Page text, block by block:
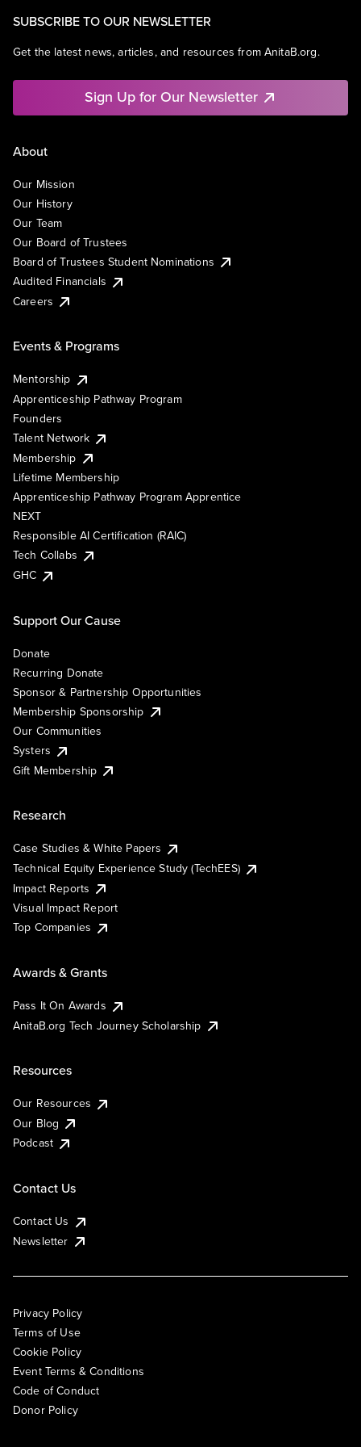
Technology
SUBSCRIBE TO OUR NEWSLETTER
Get the latest news, articles, and resources from AnitaB.org.
Sign Up for Our Newsletter
About
Our Mission
Our History
Our Team
Our Board of Trustees
Board of Trustees Student Nominations
Audited Financials
Careers
Events & Programs
Mentorship
Apprenticeship Pathway Program
Founders
Talent Network
Membership
Lifetime Membership
Apprenticeship Pathway Program Apprentice
NEXT
Responsible AI Certification (RAIC)
Tech Collabs
GHC
Support Our Cause
Donate
Recurring Donate
Sponsor & Partnership Opportunities
Membership Sponsorship
Our Communities
Systers
Gift Membership
Research
Case Studies & White Papers
Technical Equity Experience Study (TechEES)
Impact Reports
Visual Impact Report
Top Companies
Awards & Grants
Pass It On Awards
AnitaB.org Tech Journey Scholarship
Resources
Our Resources
Our Blog
Podcast
Contact Us
Contact Us
Newsletter
Privacy Policy
Terms of Use
Cookie Policy
Event Terms & Conditions
Code of Conduct
Donor Policy